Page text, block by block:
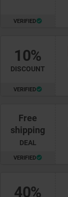
VERIFIED
10%
DISCOUNT
VERIFIED
Free
shipping
DEAL
VERIFIED
40%